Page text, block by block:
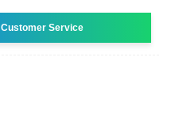
Customer Service